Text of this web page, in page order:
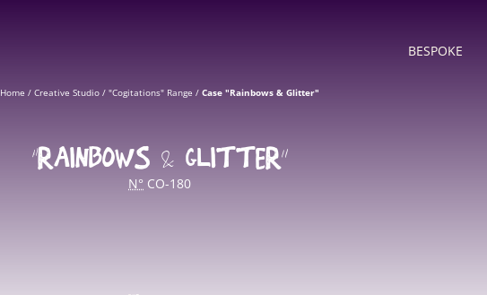
BESPOKE
Home / Creative Studio / "Cogitations" Range / Case "Rainbows & Glitter"
“RAINBOWS & GLITTER”
N° CO-180